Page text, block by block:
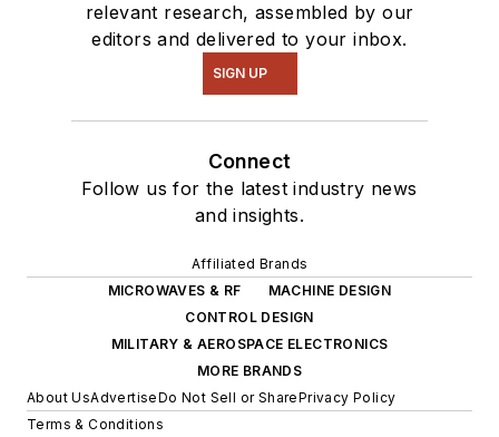
relevant research, assembled by our
editors and delivered to your inbox.
SIGN UP
Connect
Follow us for the latest industry news
and insights.
Affiliated Brands
MICROWAVES & RF
MACHINE DESIGN
CONTROL DESIGN
MILITARY & AEROSPACE ELECTRONICS
MORE BRANDS
About UsAdvertiseDo Not Sell or SharePrivacy Policy
Terms & Conditions